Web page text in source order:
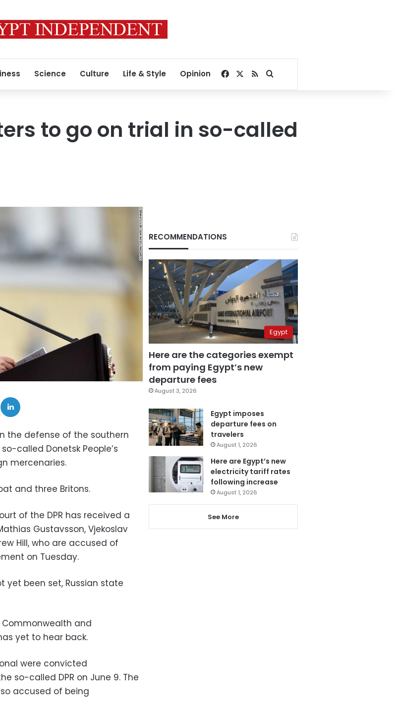
Science Culture Life & Style Opinion Facebook
RSSSearch for
to go on trial in so-called
the defense of the southern
called Donetsk People’s
mercenaries.
and three Britons.
of the DPR has received a
Gustavsson, Vjekoslav
Hill, who are accused of
on Tuesday.
been set, Russian state
Commonwealth and
yet to hear back.
were convicted
so-called DPR on June 9. The
accused of being
RECOMMENDATIONS
Egypt
Here are the categories exempt
from paying Egypt’s new
departure fees
August 3, 2026
Egypt imposes
departure fees on
travelers
August 1, 2026
Here are Egypt’s new
electricity tariff rates
following increase
August 1, 2026
See More